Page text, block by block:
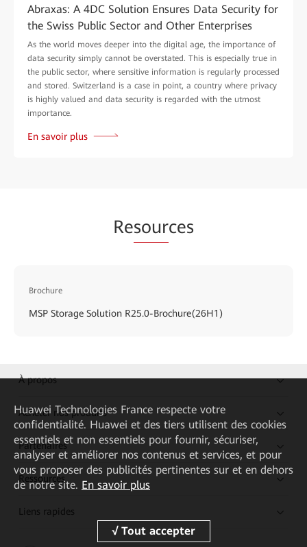
Abraxas: A 4DC Solution Ensures Data Security for
the Swiss Public Sector and Other Enterprises
As the world moves deeper into the digital age, the importance of
data security simply cannot be overstated. This is especially true in
the public sector, where sensitive information is regularly processed
and stored. Switzerland is a case in point, a country where privacy
is highly valued and data security is regarded with the utmost
importance.
En savoir plus
Resources
Brochure
MSP Storage Solution R25.0-Brochure(26H1)
À propos
Acheter nos produits
Partenaires
Ressources
Liens rapides
Huawei Technologies France respecte votre
confidentialité. Huawei et des tiers utilisent des cookies
essentiels et non essentiels pour fournir, sécuriser,
analyser et améliorer nos contenus et services, et pour
vous proposer des publicités pertinentes sur et en dehors
de notre site. En savoir plus